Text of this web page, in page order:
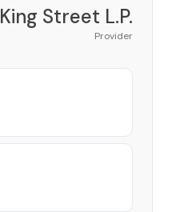
King Street L.P.
Provider